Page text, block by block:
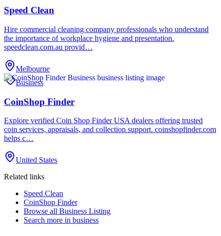
Speed Clean
Hire commercial cleaning company professionals who understand
the importance of workplace hygiene and presentation.
speedclean.com.au provid…
Melbourne
Business
CoinShop Finder
Explore verified Coin Shop Finder USA dealers offering trusted
coin services, appraisals, and collection support. coinshopfinder.com
helps c…
United States
Related links
Speed Clean
CoinShop Finder
Browse all Business Listing
Search more in business